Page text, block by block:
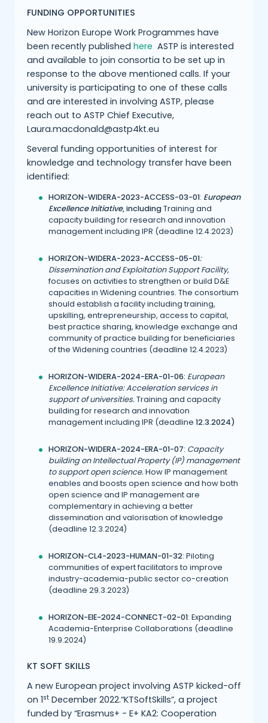
FUNDING OPPORTUNITIES
New Horizon Europe Work Programmes have
been recently published here ASTP is interested
and available to join consortia to be set up in
response to the above mentioned calls. If your
university is participating to one of these calls
and are interested in involving ASTP, please
reach out to ASTP Chief Executive,
Laura.macdonald@astp4kt.eu
Several funding opportunities of interest for
knowledge and technology transfer have been
identified:
HORIZON-WIDERA-2023-ACCESS-03-01: European
Excellence Initiative,includingTraining and
capacity building for research and innovation
management including IPR (deadline 12.4.2023)
HORIZON-WIDERA-2023-ACCESS-05-01:
Dissemination and Exploitation Support Facility,
focuses on activities to strengthen or build D&E
capacities in Widening countries. The consortium
should establish a facility including training,
upskilling, entrepreneurship, access to capital,
best practice sharing, knowledge exchange and
community of practice building for beneficiaries
of the Widening countries (deadline 12.4.2023)
HORIZON-WIDERA-2024-ERA-01-06: European
Excellence Initiative: Acceleration services in
support of universities.Training and capacity
building for research and innovation
management including IPR (deadline 12.3.2024)
HORIZON-WIDERA-2024-ERA-01-07: Capacity
building on Intellectual Property (IP) management
to support open science.How IP management
enables and boosts open science and how both
open science and IP management are
complementary in achieving a better
dissemination and valorisation of knowledge
(deadline 12.3.2024)
HORIZON-CL4-2023-HUMAN-01-32: Piloting
communities of expert facilitators to improve
industry-academia-public sector co-creation
(deadline 29.3.2023)
HORIZON-EIE-2024-CONNECT-02-01: Expanding
Academia-Enterprise Collaborations (deadline
19.9.2024)
KT SOFT SKILLS
A new European project involving ASTP kicked-off
on 1st December 2022.“KTSoftSkills”, a project
funded by “Erasmus+ - E+ KA2: Cooperation